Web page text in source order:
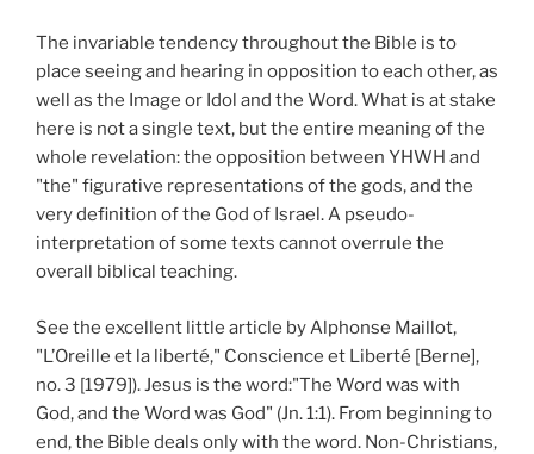
The invariable tendency throughout the Bible is to
place seeing and hearing in opposition to each other, as
well as the Image or Idol and the Word. What is at stake
here is not a single text, but the entire meaning of the
whole revelation: the opposition between YHWH and
"the" figurative representations of the gods, and the
very definition of the God of Israel. A pseudo-
interpretation of some texts cannot overrule the
overall biblical teaching.
See the excellent little article by Alphonse Maillot,
"L’Oreille et la liberté," Conscience et Liberté [Berne],
no. 3 [1979]). Jesus is the word:"The Word was with
God, and the Word was God" (Jn. 1:1). From beginning to
end, the Bible deals only with the word. Non-Christians,